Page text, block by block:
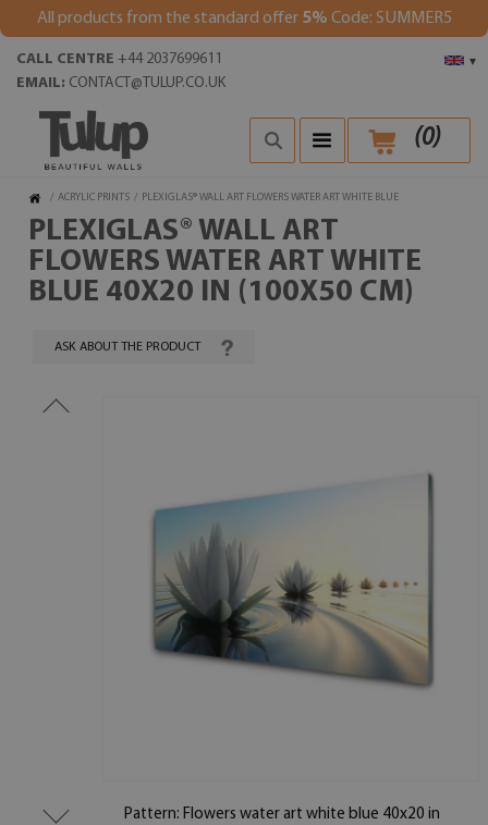
All products from the standard offer 5% Code: SUMMER5
▾
CALL CENTRE +44 2037699611
EMAIL: CONTACT@TULUP.CO.UK
(0)
/ ACRYLIC PRINTS / PLEXIGLAS® WALL ART FLOWERS WATER ART WHITE BLUE
PLEXIGLAS® WALL ART
FLOWERS WATER ART WHITE
BLUE 40X20 IN (100X50 CM)
ASK ABOUT THE PRODUCT
Pattern: Flowers water art white blue 40x20 in